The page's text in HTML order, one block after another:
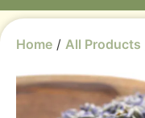
Home / All Products